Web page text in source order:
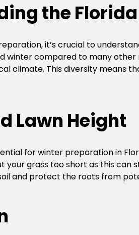
the
it’s crucial to
winter compared to many
climate. This diversity means
Lawn Height
for winter preparation in
your grass too short as this can
and protect the roots from